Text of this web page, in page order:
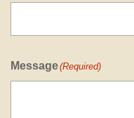
Message(Required)